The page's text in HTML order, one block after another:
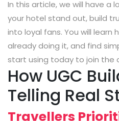
In this article, we will have a
your hotel stand out, build
into loyal fans. You will
already doing it, and find
start using today to join the
How UGC
Telling Real
Travellers